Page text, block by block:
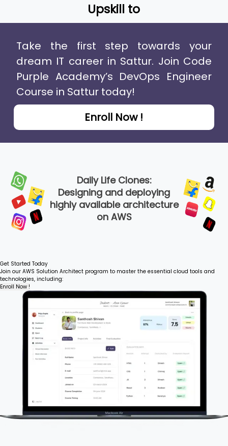
Upskill to
Take the first step towards your
dream IT career in Sattur. Join Code
Purple Academy’s DevOps Engineer
Course in Sattur today!
Enroll Now !
Daily Life Clones:
Designing and deploying
highly available architecture
on AWS
Get Started Today
Join our AWS Solution Architect program to master the essential cloud tools and
technologies, including:
Enroll Now !